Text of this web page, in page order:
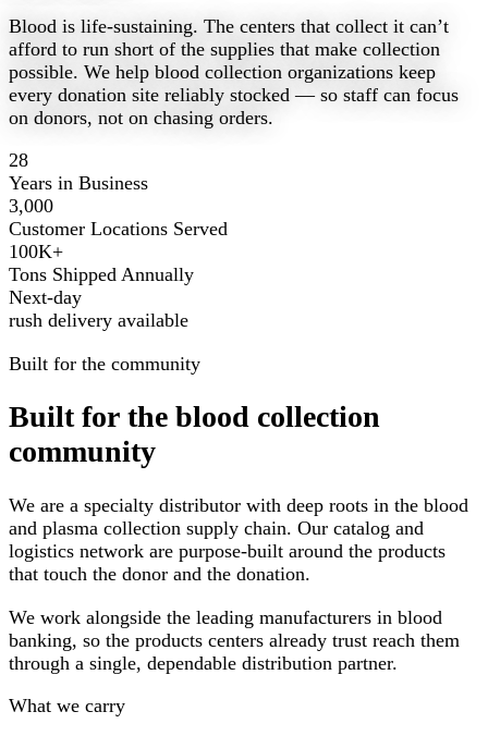
Blood is life-sustaining. The centers that collect it can’t
afford to run short of the supplies that make collection
possible. We help blood collection organizations keep
every donation site reliably stocked — so staff can focus
on donors, not on chasing orders.
28
Years in Business
3,000
Customer Locations Served
100K+
Tons Shipped Annually
Next-day
rush delivery available
Built for the community
Built for the blood collection
community
We are a specialty distributor with deep roots in the blood
and plasma collection supply chain. Our catalog and
logistics network are purpose-built around the products
that touch the donor and the donation.
We work alongside the leading manufacturers in blood
banking, so the products centers already trust reach them
through a single, dependable distribution partner.
What we carry